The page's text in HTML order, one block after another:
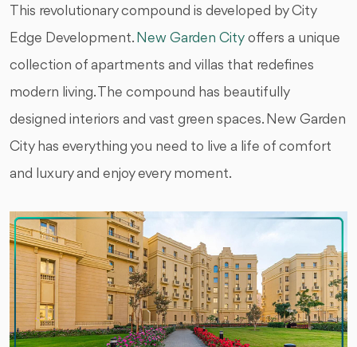
This revolutionary compound is developed by City
Edge Development. New Garden City offers a unique
collection of apartments and villas that redefines
modern living. The compound has beautifully
designed interiors and vast green spaces. New Garden
City has everything you need to live a life of comfort
and luxury and enjoy every moment.